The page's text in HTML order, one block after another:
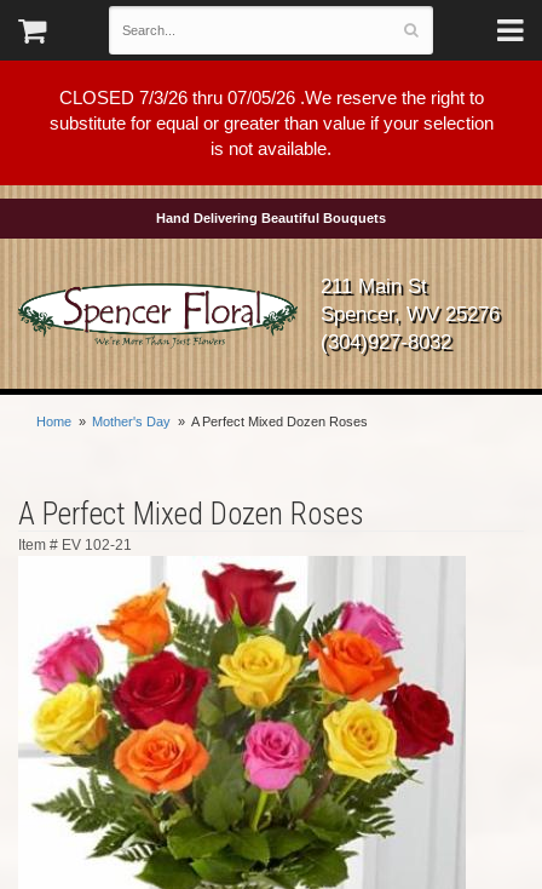
CLOSED 7/3/26 thru 07/05/26 .We reserve the right to
substitute for equal or greater than value if your selection
is not available.
Hand Delivering Beautiful Bouquets
211 Main St
Spencer, WV 25276
(304)927-8032
Home Mother's Day A Perfect Mixed Dozen Roses
A Perfect Mixed Dozen Roses
Item # EV 102-21